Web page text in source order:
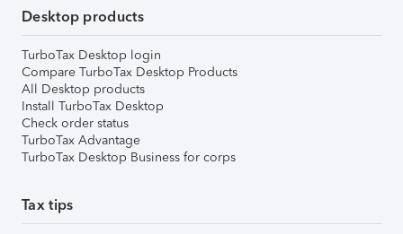
Desktop products
TurboTax Desktop login
Compare TurboTax Desktop Products
All Desktop products
Install TurboTax Desktop
Check order status
TurboTax Advantage
TurboTax Desktop Business for corps
Tax tips